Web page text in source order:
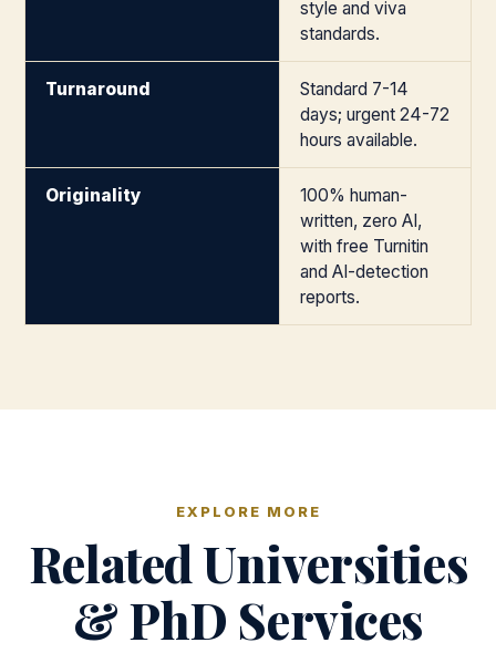
style and viva
standards.
Turnaround
Standard 7-14
days; urgent 24-72
hours available.
Originality
100% human-
written, zero AI,
with free Turnitin
and AI-detection
reports.
EXPLORE MORE
Related Universities
& PhD Services